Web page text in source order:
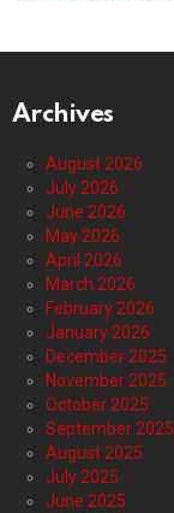
Archives
August 2026
July 2026
June 2026
May 2026
April 2026
March 2026
February 2026
January 2026
December 2025
November 2025
October 2025
September 2025
August 2025
July 2025
June 2025